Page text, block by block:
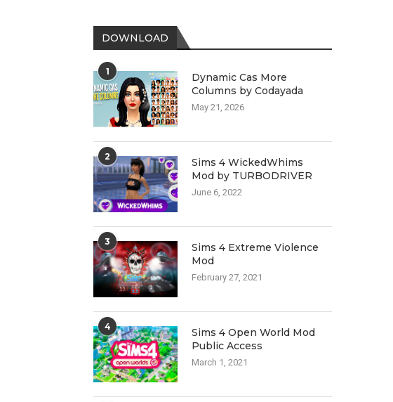
DOWNLOAD
1
Dynamic Cas More
Columns by Codayada
May 21, 2026
2
Sims 4 WickedWhims
Mod by TURBODRIVER
June 6, 2022
3
Sims 4 Extreme Violence
Mod
February 27, 2021
4
Sims 4 Open World Mod
Public Access
March 1, 2021